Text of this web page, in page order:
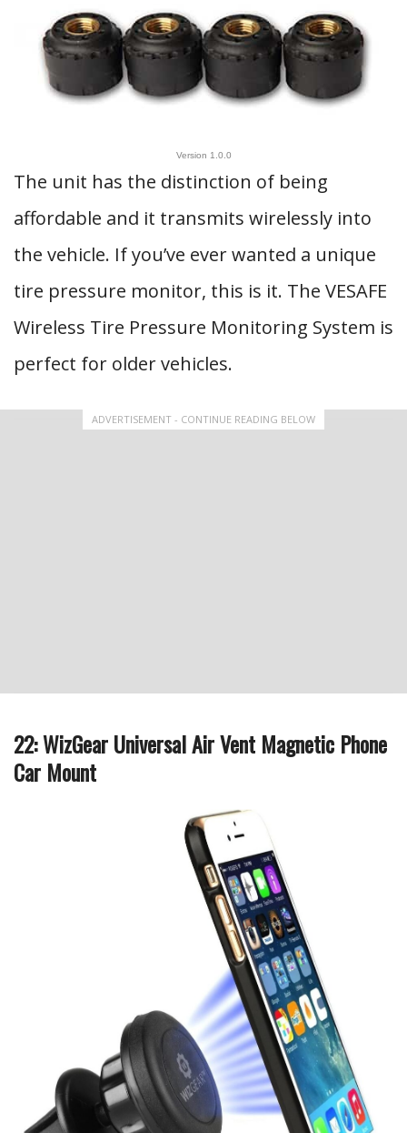
Version 1.0.0
The unit has the distinction of being
affordable and it transmits wirelessly into
the vehicle. If you’ve ever wanted a unique
tire pressure monitor, this is it. The VESAFE
Wireless Tire Pressure Monitoring System is
perfect for older vehicles.
ADVERTISEMENT - CONTINUE READING BELOW
22: WizGear Universal Air Vent Magnetic Phone
Car Mount